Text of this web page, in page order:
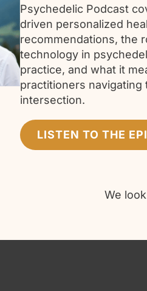
Psychedelic Podcast
driven personalized
recommendations, the
technology in
practice, and what it
practitioners navigating
intersection.
LISTEN TO THE
We